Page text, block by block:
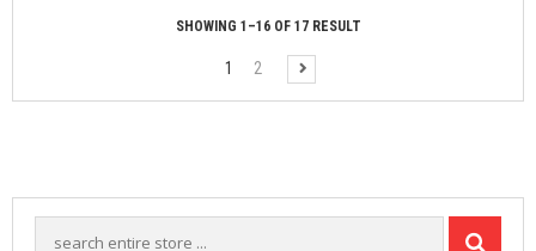
SHOWING 1–16 OF 17 RESULT
1 2